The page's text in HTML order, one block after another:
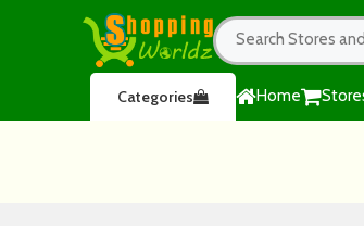
Home
Categories